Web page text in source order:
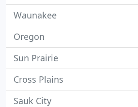
Waunakee
Oregon
Sun Prairie
Cross Plains
Sauk City